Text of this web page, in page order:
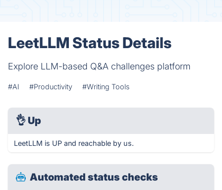
LeetLLM Status Details
Explore LLM-based Q&A challenges platform
#AI #Productivity #Writing Tools
👌 Up
LeetLLM is UP and reachable by us.
Automated status checks